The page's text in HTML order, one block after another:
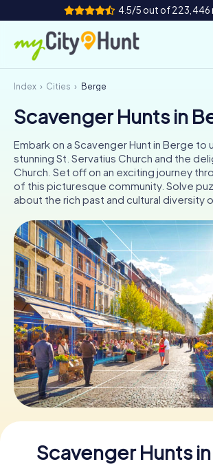
4.5/5 out of 223,446
How it works
Cities
Tours
Team Building
Tickets
INT AT CH
ES
FR UK
IT
NL
Book Tickets
Buy Gift Vouchers
Index Cities Berge
Scavenger Hunts in
Embark on a Scavenger Hunt in Berge to
stunning St. Servatius Church and the
Church. Set off on an exciting journey
of this picturesque community. Solve
about the rich past and cultural diversity
Scavenger Hunts